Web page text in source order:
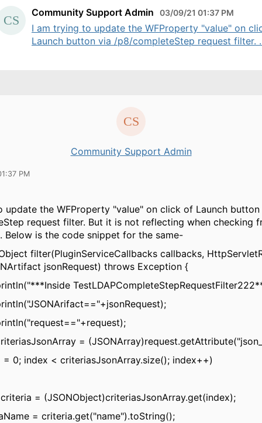
Community Support Admin 03/09/21 01:37 PM
I am trying to update the WFProperty "value" on
Launch button via /p8/completeStep request filter.
Community Support Admin
PM
update the WFProperty "value" on click of Launch button
request filter. But it is not reflecting when checking
Below is the code snippet for the same-
filter(PluginServiceCallbacks callbacks,
jsonRequest) throws Exception {
=
0; index < criteriasJsonArray.size(); index++)
= (JSONObject)criteriasJsonArray.get(index);
= criteria.get("name").toString();